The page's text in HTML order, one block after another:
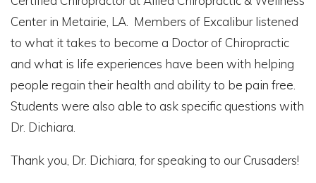
Center in Metairie, LA. Members of Excalibur listened
to what it takes to become a Doctor of Chiropractic
and what is life experiences have been with helping
people regain their health and ability to be pain free.
Students were also able to ask specific questions with
Dr. Dichiara.
Thank you, Dr. Dichiara, for speaking to our Crusaders!